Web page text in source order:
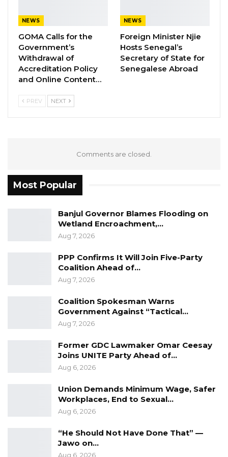
YOU MIGHT ALSO LIKE
Gambia Bar Association Challenges Mr.
Edi M.O. Faal’s…
Jul 31, 2026
Press Release: Gambian Player Turns
50 GMD Into 250,000 GMD…
ASSOCIATION RESOLUTION ON THE
Jul 9, 2026
“We are witnessing continuous confidence
generated by democratic reforms across the
colorful crowd.
Commenting on this year’s theme: “Creating
Shared Futures”, VP Joof described it as
“highly motivating and relevant, and a
demonstration of commitment by both India
prosperity.”
generated rousing applause, the Zambian Vice
President, Her Excellency, Ms. W. K. Mutale
Nalymango had a meeting with The Gambian
VP on the sidelines of the Conclave.
NEWS
GOMA Calls for the
Government’s
Withdrawal of
Accreditation Policy
and Online Content…
NEWS
Foreign Minister Njie
Hosts Senegal’s
Secretary of State for
Senegalese Abroad
PREV NEXT
Comments are closed.
Most Popular
Banjul Governor Blames Flooding on
Wetland Encroachment,…
Aug 7, 2026
PPP Confirms It Will Join Five-Party
Coalition Ahead of…
Aug 7, 2026
Coalition Spokesman Warns
Government Against “Tactical…
Aug 7, 2026
Former GDC Lawmaker Omar Ceesay
Joins UNITE Party Ahead of…
Aug 6, 2026
Union Demands Minimum Wage, Safer
Workplaces, End to Sexual…
Aug 6, 2026
“He Should Not Have Done That” —
Jawo on…
Aug 6, 2026